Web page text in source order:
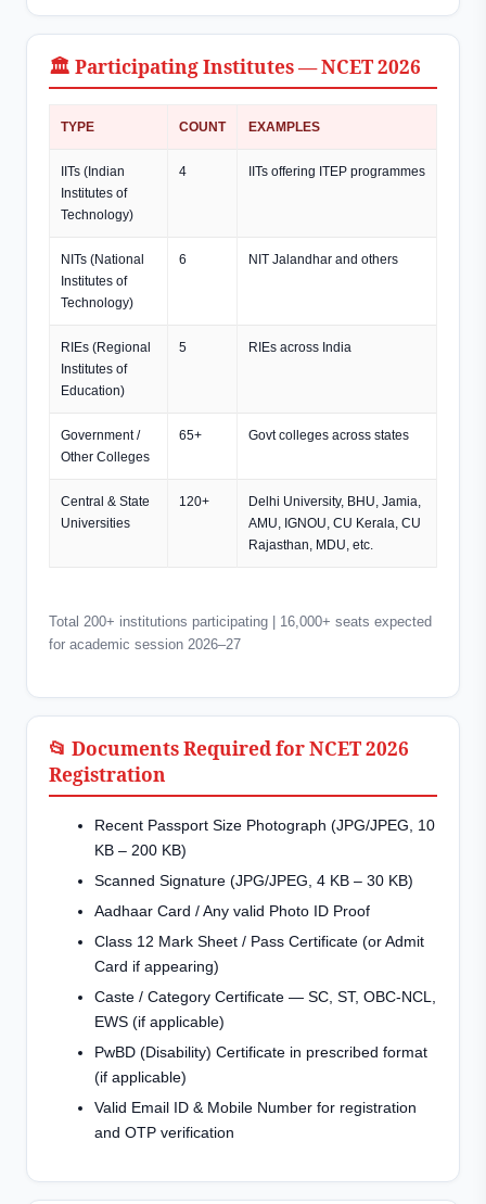
🏛️ Participating Institutes — NCET 2026
TYPE COUNT EXAMPLES
IITs (Indian
Institutes of
Technology)
4 IITs offering ITEP programmes
NITs (National
Institutes of
Technology)
6 NIT Jalandhar and others
RIEs (Regional
Institutes of
Education)
5 RIEs across India
Government /
Other Colleges
65+ Govt colleges across states
Central & State
Universities
120+
Delhi University, BHU, Jamia,
AMU, IGNOU, CU Kerala, CU
Rajasthan, MDU, etc.
Total 200+ institutions participating | 16,000+ seats expected
for academic session 2026–27
📂 Documents Required for NCET 2026
Registration
Recent Passport Size Photograph (JPG/JPEG, 10
KB – 200 KB)
Scanned Signature (JPG/JPEG, 4 KB – 30 KB)
Aadhaar Card / Any valid Photo ID Proof
Class 12 Mark Sheet / Pass Certificate (or Admit
Card if appearing)
Caste / Category Certificate — SC, ST, OBC-NCL,
EWS (if applicable)
PwBD (Disability) Certificate in prescribed format
(if applicable)
Valid Email ID & Mobile Number for registration
and OTP verification